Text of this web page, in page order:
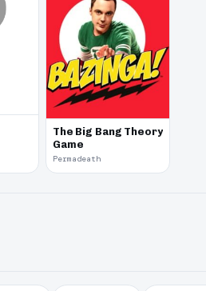
The Big Bang Theory
Game
Permadeath